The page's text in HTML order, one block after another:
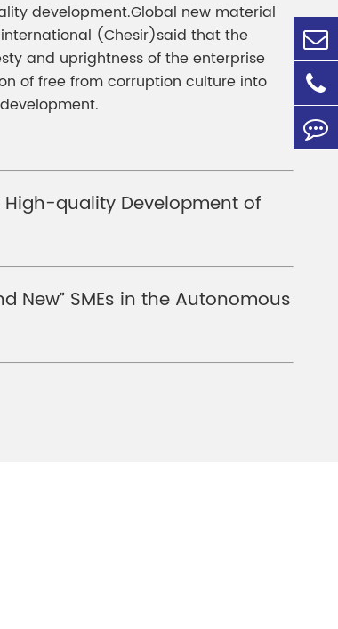
development.Global new material
(Chesir)said that the
and uprightness of the enterprise
of free from corruption culture into
quality Development of
New” SMEs in the Autonomous